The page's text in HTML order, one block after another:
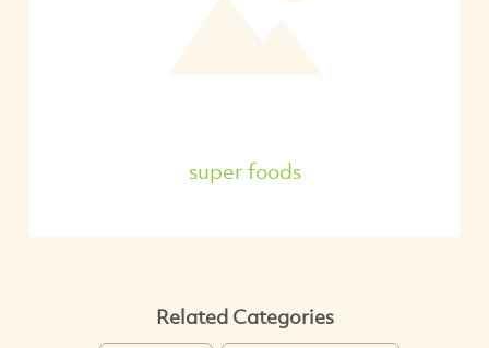
super foods
Related Categories